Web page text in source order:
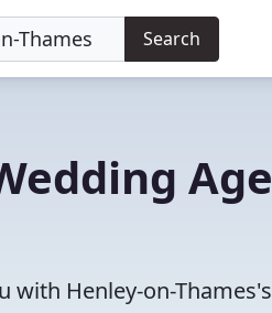
Search
with Henley-on-